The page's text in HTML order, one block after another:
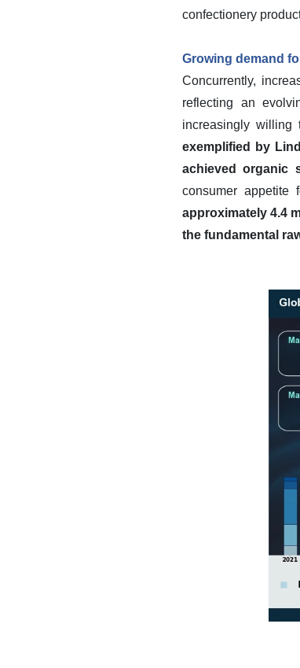
confectionery
Growing demand
Concurrently,
reflecting an
increasingly
exemplified by
achieved organic
consumer appetite
approximately 4.4
the fundamental